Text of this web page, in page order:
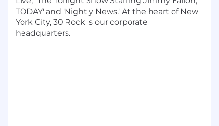
Executive Synthesis and Communication
Support
TODAY' and 'Nightly News.' At the heart of New
York City, 30 Rock is our corporate
headquarters.